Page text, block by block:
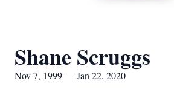
Shane Scruggs
Nov 7, 1999 — Jan 22, 2020